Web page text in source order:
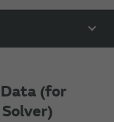
(for